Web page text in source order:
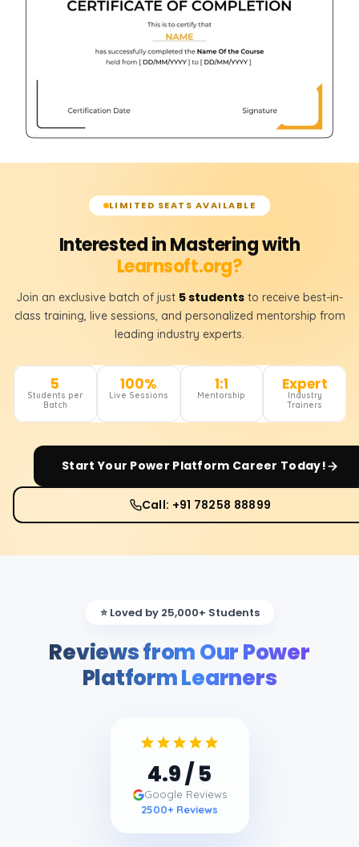
LIMITED SEATS AVAILABLE
Interested in Mastering with
Learnsoft.org?
Join an exclusive batch of just 5 students to receive best-in-
class training, live sessions, and personalized mentorship from
leading industry experts.
5
Students per
Batch
100%
Live Sessions
1:1
Mentorship
Expert
Industry
Trainers
Start Your Power Platform Career Today!
Call: +91 78258 88899
⭐ Loved by 25,000+ Students
Reviews from Our Power
Platform Learners
4.9/ 5
Google Reviews
2500 + Reviews